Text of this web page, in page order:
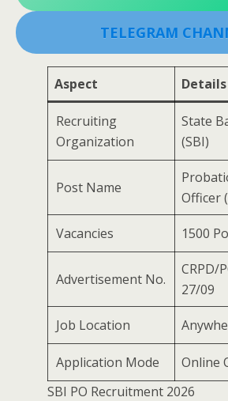
TELEGRAM
Aspect Details
Recruiting
Organization
State
(SBI)
Post Name
Officer
Vacancies 1500
Advertisement No.
CRPD/
27/09
Job Location
Application Mode
Online
SBI PO Recruitment 2026